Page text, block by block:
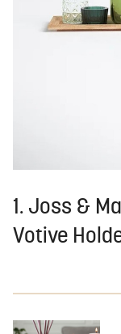
1. Joss &
Votive